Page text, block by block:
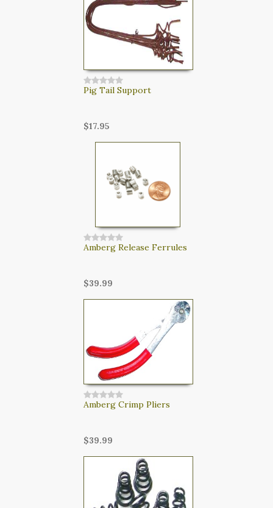
Pig Tail Support
$17.95
Amberg Release Ferrules
$39.99
Amberg Crimp Pliers
$39.99